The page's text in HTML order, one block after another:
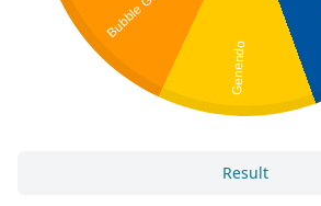
Genendo
Result